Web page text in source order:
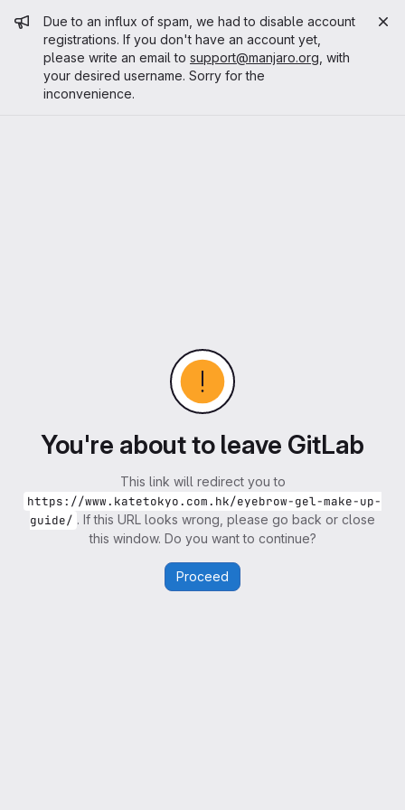
Admin message
Due to an influx of spam, we had to disable account
registrations. If you don't have an account yet,
please write an email to support@manjaro.org , with
your desired username. Sorry for the
inconvenience.
You're about to leave GitLab
This link will redirect you to
https://www.katetokyo.com.hk/eyebrow-gel-make-up-
guide/ . If this URL looks wrong, please go back or close
this window. Do you want to continue?
Proceed